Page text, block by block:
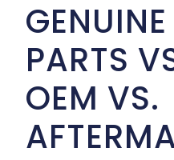
PARTS
OEM VS.